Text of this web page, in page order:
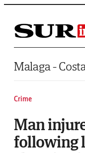
Saltar al contenido
Malaga -
Crime
Man
following